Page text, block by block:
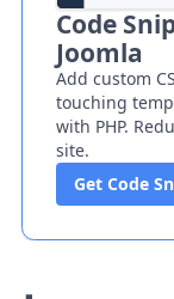
Code
Joomla
Add custom
touching
with PHP.
site.
Get Code